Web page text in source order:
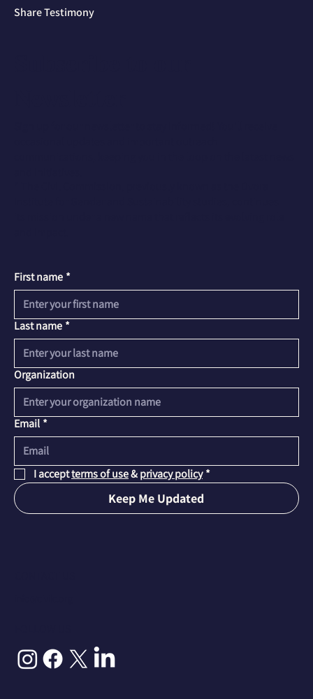
Share Testimony
First name *
Last name *
Organization
Email *
I accept terms of use & privacy policy *
Keep Me Updated